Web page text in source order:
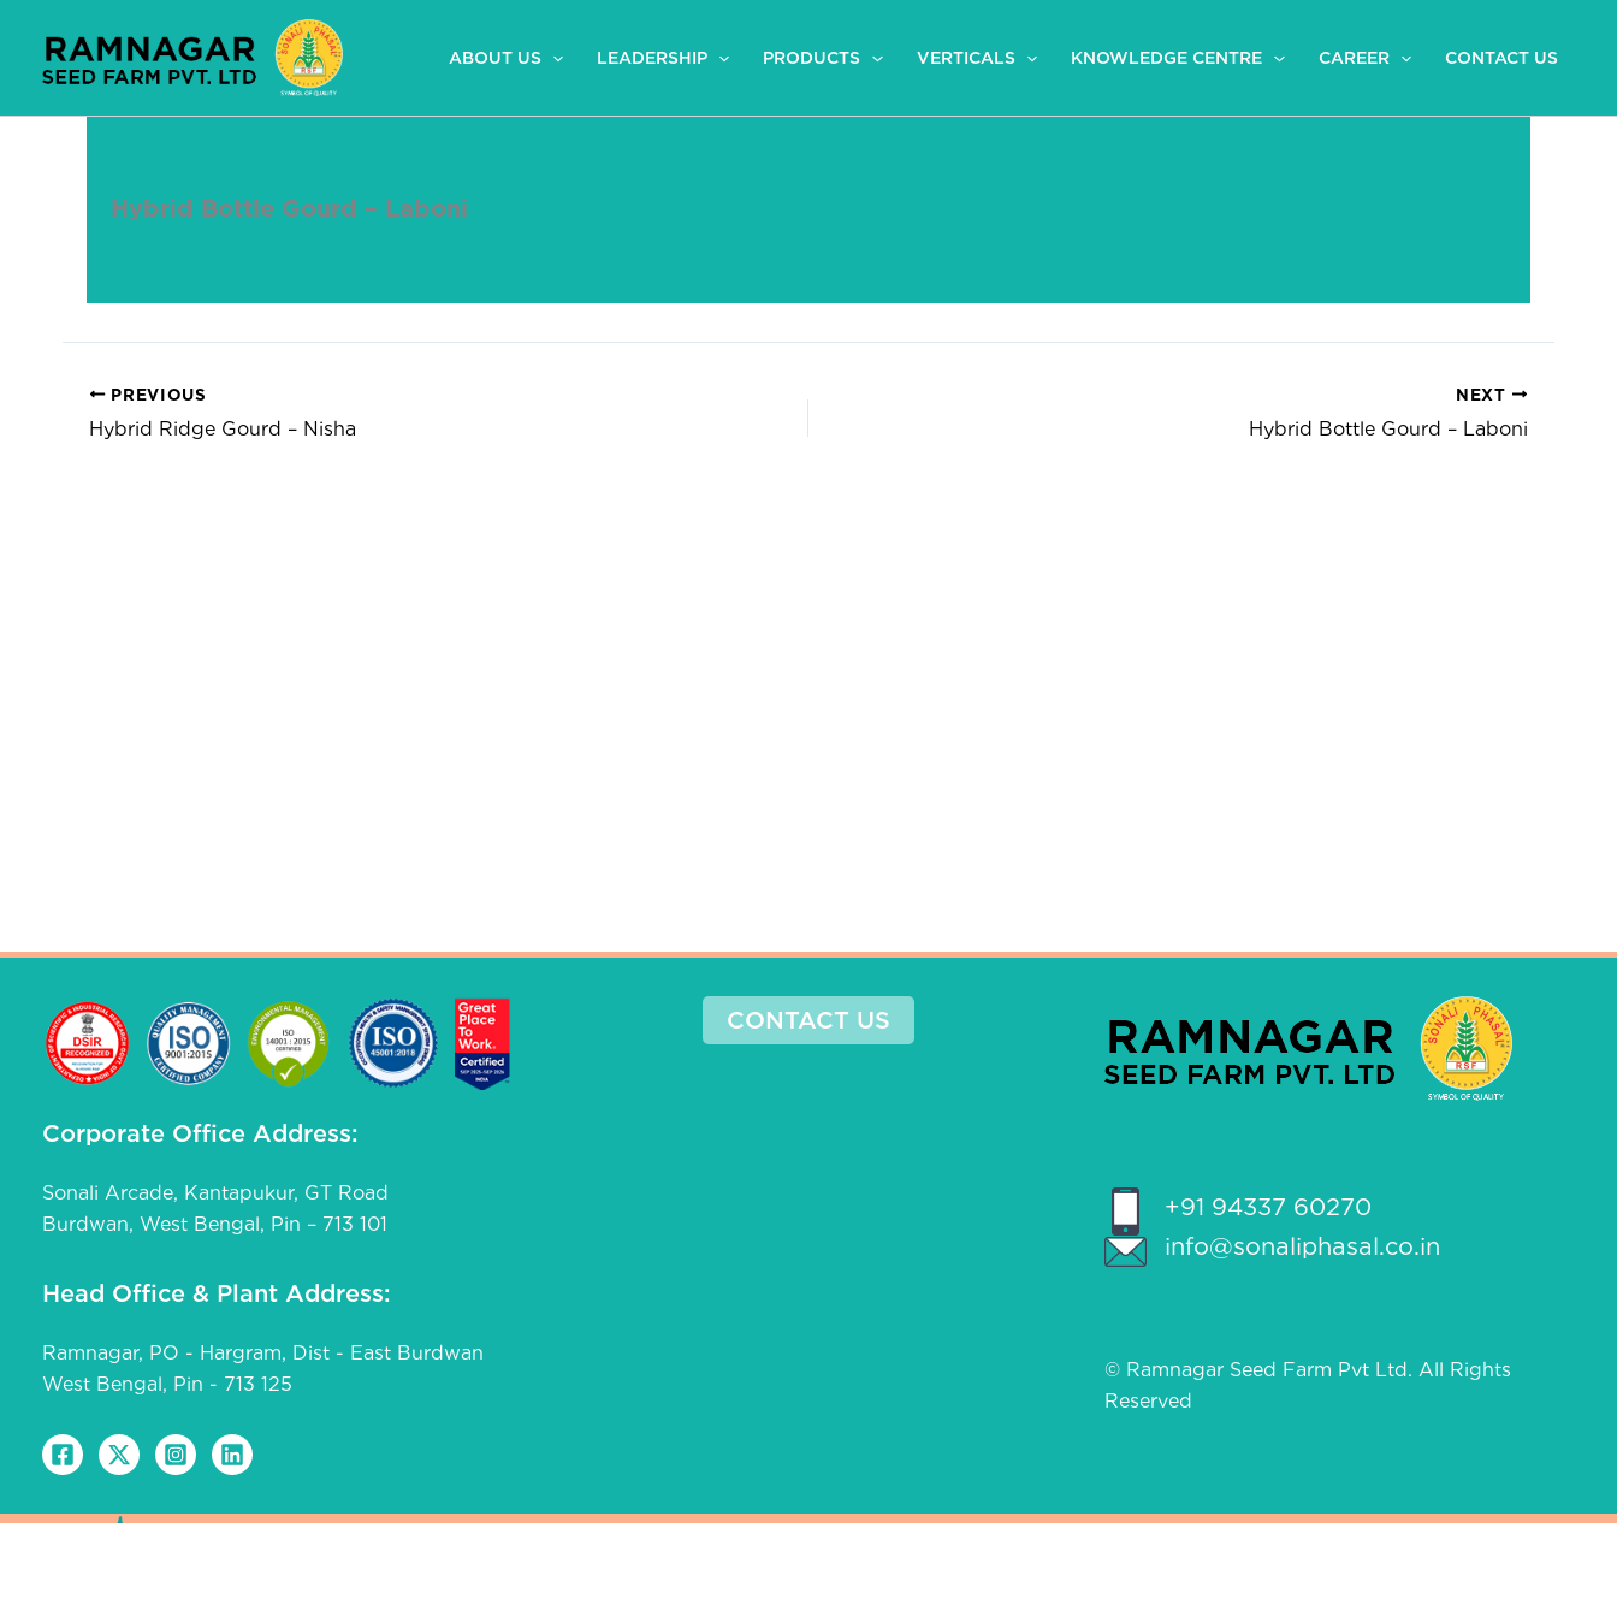
content
ABOUT US LEADERSHIP PRODUCTS VERTICALS KNOWLEDGE CENTRE CAREER CONTACT US
Hybrid Bottle Gourd – Laboni
PREVIOUS
Hybrid Ridge Gourd – Nisha
NEXT
Hybrid Bottle Gourd – Laboni
Corporate Office Address:
Sonali Arcade, Kantapukur, GT Road
Burdwan, West Bengal, Pin – 713 101
Head Office & Plant Address:
Ramnagar, PO - Hargram, Dist - East Burdwan
West Bengal, Pin - 713 125
CONTACT US
+91 94337 60270
info@sonaliphasal.co.in
© Ramnagar Seed Farm Pvt Ltd. All Rights
Reserved